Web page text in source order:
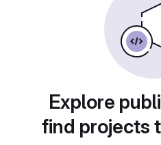
Explore
find projects